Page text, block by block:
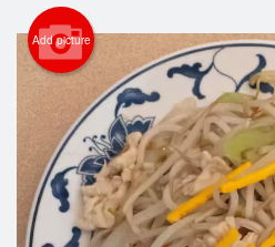
Registration
Cart (0)
Add picture